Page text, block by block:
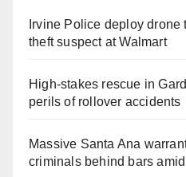
Irvine Police deploy drone
theft suspect at Walmart
High-stakes rescue in
perils of rollover accidents
Massive Santa Ana
criminals behind bars